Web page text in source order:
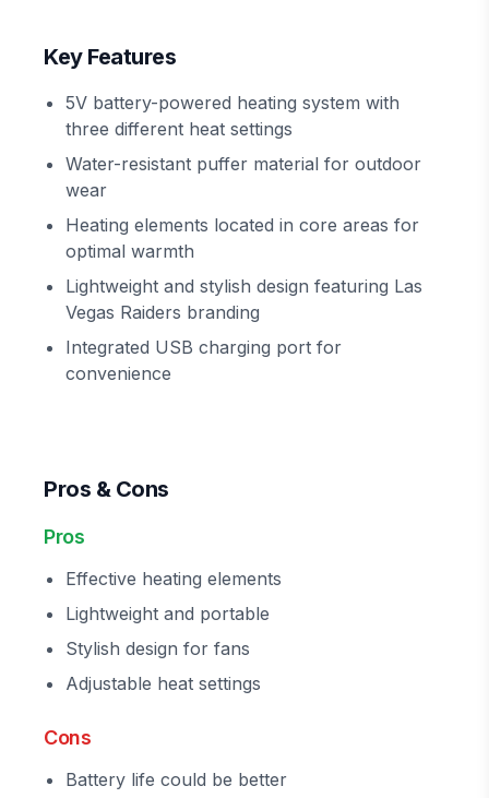
Key Features
5V battery-powered heating system with
three different heat settings
Water-resistant puffer material for outdoor
wear
Heating elements located in core areas for
optimal warmth
Lightweight and stylish design featuring Las
Vegas Raiders branding
Integrated USB charging port for
convenience
Pros & Cons
Pros
Effective heating elements
Lightweight and portable
Stylish design for fans
Adjustable heat settings
Cons
Battery life could be better